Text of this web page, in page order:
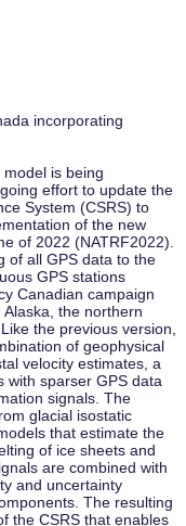
incorporating
is being
effort to update the
System (CSRS) to
of the new
of 2022 (NATRF2022).
of all GPS data to the
GPS stations
Canadian campaign
the northern
the previous version,
of geophysical
velocity estimates, a
with sparser GPS data
signals. The
glacial isostatic
that estimate the
of ice sheets and
are combined with
and uncertainty
The resulting
the CSRS that enables